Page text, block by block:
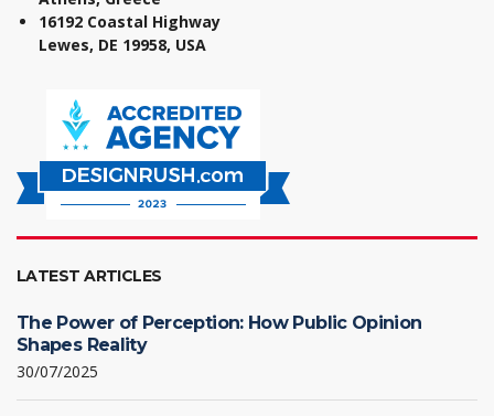
16192 Coastal Highway
Lewes, DE 19958, USA
LATEST ARTICLES
The Power of Perception: How Public Opinion
Shapes Reality
30/07/2025